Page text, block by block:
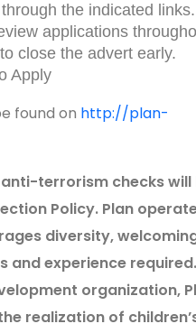
the indicated links.
applications
close the advert early.
Apply
found on http://plan-
terrorism checks will
Policy. Plan
diversity,
and experience
organization,
realization of